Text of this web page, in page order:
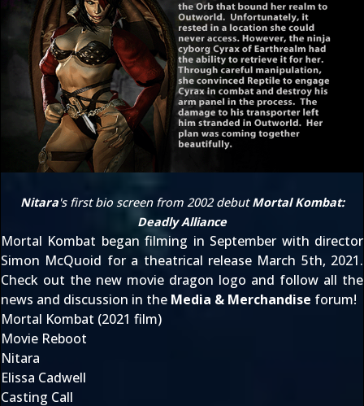
Nitara's first bio screen from 2002 debutMortal Kombat:
Deadly Alliance
Mortal Kombat began filming in September with director
Simon McQuoid for a theatrical release March 5th, 2021.
Check out the new movie dragon logo and follow all the
news and discussion in the Media & Merchandise forum!
Mortal Kombat (2021 film)
Movie Reboot
Nitara
Elissa Cadwell
Casting Call